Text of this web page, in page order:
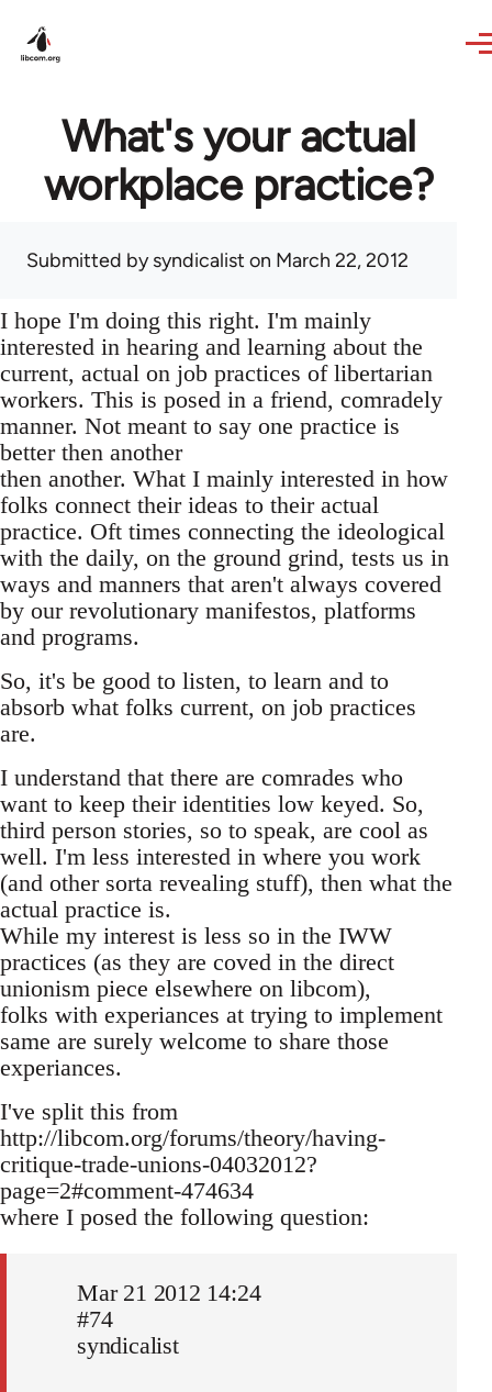
What's your actual
workplace practice?
Submitted bysyndicalist on March 22, 2012
I hope I'm doing this right. I'm mainly
interested in hearing and learning about the
current, actual on job practices of libertarian
workers. This is posed in a friend, comradely
manner. Not meant to say one practice is
better then another
then another. What I mainly interested in how
folks connect their ideas to their actual
practice. Oft times connecting the ideological
with the daily, on the ground grind, tests us in
ways and manners that aren't always covered
by our revolutionary manifestos, platforms
and programs.
So, it's be good to listen, to learn and to
absorb what folks current, on job practices
are.
I understand that there are comrades who
want to keep their identities low keyed. So,
third person stories, so to speak, are cool as
well. I'm less interested in where you work
(and other sorta revealing stuff), then what the
actual practice is.
While my interest is less so in the IWW
practices (as they are coved in the direct
unionism piece elsewhere on libcom),
folks with experiances at trying to implement
same are surely welcome to share those
experiances.
I've split this from
http://libcom.org/forums/theory/having-
critique-trade-unions-04032012?
page=2#comment-474634
where I posed the following question:
Mar 21 2012 14:24
#74
syndicalist